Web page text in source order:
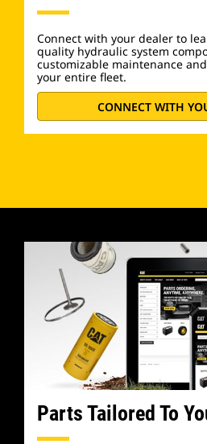
Connect with your dealer to
quality hydraulic system
customizable maintenance
your entire fleet.
CONNECT WITH
Parts Tailored To